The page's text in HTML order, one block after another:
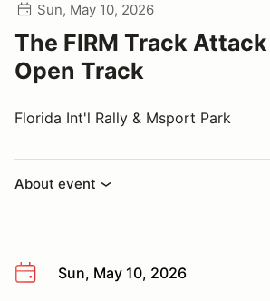
Sun, May 10, 2026
The FIRM Track
Open Track
Florida Int'l Rally & Msport Park
About event
Sun, May 10, 2026